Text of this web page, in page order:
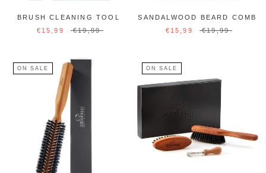
BRUSH CLEANING TOOL
€15,99
€19,99
SANDALWOOD BEARD COMB
€15,99
€19,99
ON SALE ON SALE